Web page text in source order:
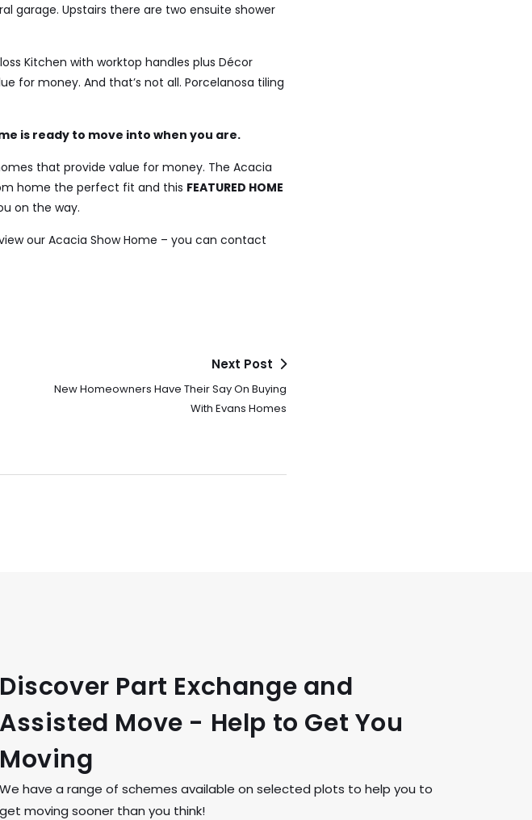
garage. Upstairs there are two ensuite shower
Kitchen with worktop handles plus Décor
for money. And that’s not all. Porcelanosa tiling
is ready to move into when you are.
that provide value for money. The Acacia
home the perfect fit and this FEATURED HOME
on the way.
our Acacia Show Home – you can contact
Next Post
New Homeowners Have Their Say On Buying
With Evans Homes
Discover Part Exchange and
Assisted Move - Help to Get You
Moving
We have a range of schemes available on selected plots to help you to
get moving sooner than you think!